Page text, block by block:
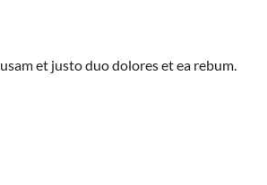
et justo duo dolores et ea rebum.